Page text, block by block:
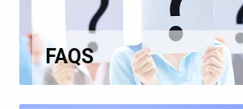
FAQS